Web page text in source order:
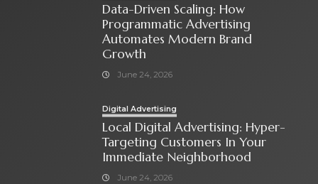
Data-Driven Scaling: How
Programmatic Advertising
Automates Modern Brand
Growth
June 24, 2026
Digital Advertising
Local Digital Advertising: Hyper-
Targeting Customers In Your
Immediate Neighborhood
June 24, 2026